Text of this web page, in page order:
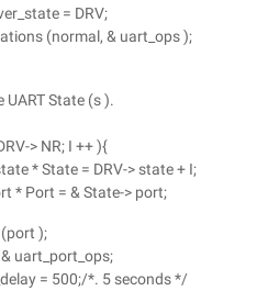
= DRV;
(normal, & uart_ops );
State (s ).
> NR; I ++ ){
* State = DRV-> state + I;
* Port = & State-> port;
);
uart_port_ops;
= 500;/*. 5 seconds */